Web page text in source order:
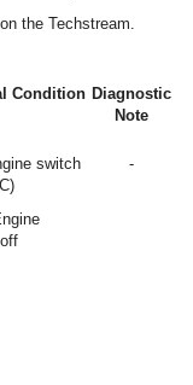
the Techstream.
Condition Diagnostic
Note
switch
-